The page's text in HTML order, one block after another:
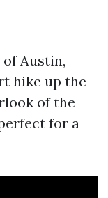
Austin,
hike up the
of the
for a